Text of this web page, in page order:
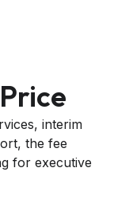
interim
the fee
for executive